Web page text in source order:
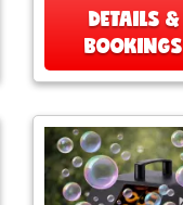
DETAILS &
BOOKINGS